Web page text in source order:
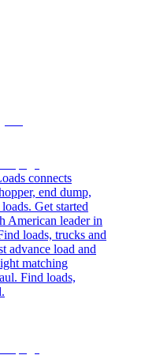
connects
end dump,
Get started
American leader in
loads, trucks and
advance load and
matching
Find loads,